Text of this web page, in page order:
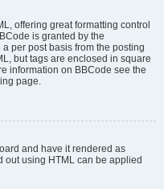
offering great formatting control
is granted by the
per post basis from the posting
but tags are enclosed in square
information on BBCode see the
page.
and have it rendered as
out using HTML can be applied